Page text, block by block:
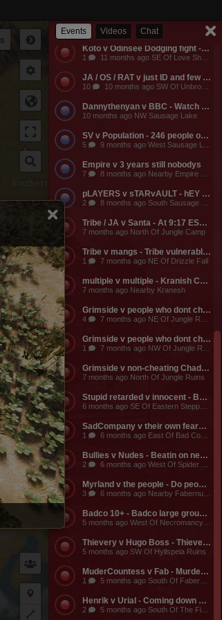
Events Videos Chat
Empire v Anyone - Why does a dead guild own a keep? Take it from them.
3 11 months ago NW Of Empire Castle
Koto v Odinsee Dodging fight - OS Dodging
1 11 months ago SE Of Love Shack Bandit Camp
JA / OS / RAT v just ID and few friends - JA calls the entire server to help them do something and they get completely embarassed, loose a ton of shit, and got everyone that came to help them likewise embarassed, bored to death, and smaller banks. The attack on the keep was pathetic and JA lost a ton of mangs and rescources, they got no fights, and then they made their friends suffer further by dragging them around the map for more autistic P v Building activities that never stood any chance of having any impact on their enemies.
10 10 months ago SW Of Unbroken Castle
Dannythenyan v BBC - Watch Danny Take a Big Black Hose at his namesake Lake!!!
10 months ago NW Sausage Lake
SV v Population - 246 people online. Hahaha. Dont worry MO3 soon.
5 9 months ago West Sausage Lake
Empire v 3 years still nobodys
7 8 months ago Nearby Empire Castle
pLAYERS v sTARvAULT - hEY gAMERS
2 8 months ago South Sausage Lake
Tribe / JA v Santa - At 9:17 EST, Tribe buildings will be vulernable! Merry Christmas too all!!!
7 months ago North Of Jungle Camp
Tribe v mangs - Tribe vulnerable for another 2 hours from now. Its 12:03 EST atm
1 7 months ago NE Of Drizzle Fall
multiple v multiple - Kranish Community Event
7 months ago Nearby Kranesh
Grimside v people who dont cheat or RMT - A seige window will be opening up these russian cheaters/exploiters/RMTers no earlier than 12pm EST Jan 9 (tomorrow). These cheaters have buildings all over the map, esp around the Shinarian Lab, Canteri, Medulie, GK and spread around up north.For more specific info, message any Dreadlords player.
4 7 months ago NE Of Jungle Ruins
Grimside v people who dont cheat - These russian cheaters become vulnerable at 8pm EST today! hell yeah!
1 7 months ago NW Of Jungle Ruins
Grimside v non-cheating Chads - Grimside is vulnerable for another 3 hrs 42 minutes from now
7 months ago North Of Jungle Ruins
Stupid retarded v innocent - Ball less v innocent guy
SadCompany v their own fears - Scared to fight
1 6 months ago East Of Bad Company Castle
Bullies v Nudes - Beatin on newbs
2 6 months ago West Of Spider Corpse Villa
Myrland v the people - Do people still play this?
3 6 months ago Nearby Fabernum Bridge
Badco 10+ - Badco large group in Necro dungeon, prob at bridge
Thievery v Hugo Boss - Thievery killing naked tamer at Molva
5 months ago SW Of Hyllspeia Ruins
MuderCountess v Fab - MurderCountess whoring for followers at bank
1 5 months ago South Of Fabernum Bridge
Henrik v Urial - Coming down shortcut from Hylls to Fab I saw Henrik humping a Urial. He was shocked to see me and fled.
2 5 months ago South Of The Fire Shrine
Southern Steppe
Echidna
Place
private
Plot